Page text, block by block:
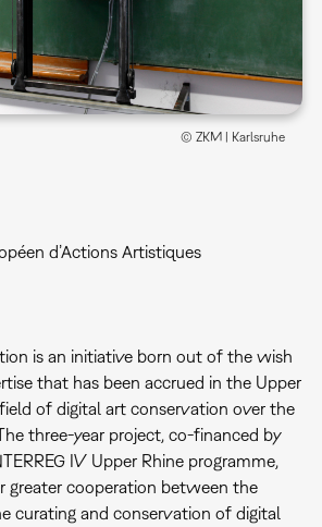
© ZKM | Karlsruhe
d’Actions Artistiques
is an initiative born out of the wish
that has been accrued in the Upper
of digital art conservation over the
three-year project, co-financed by
IV Upper Rhine programme,
greater cooperation between the
curating and conservation of digital